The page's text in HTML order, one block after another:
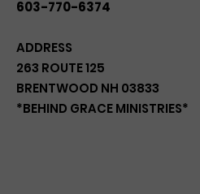
603-770-6374
ADDRESS
263 ROUTE 125
BRENTWOOD NH 03833
*BEHIND GRACE MINISTRIES*